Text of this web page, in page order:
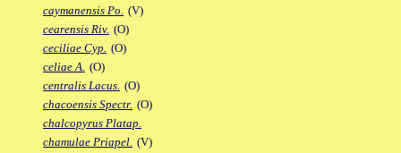
caymanensis Po. (V)
cearensis Riv. (O)
ceciliae Cyp. (O)
celiae A. (O)
centralis Lacus. (O)
chacoensis Spectr. (O)
chalcopyrus Platap.
chamulae Priapel. (V)